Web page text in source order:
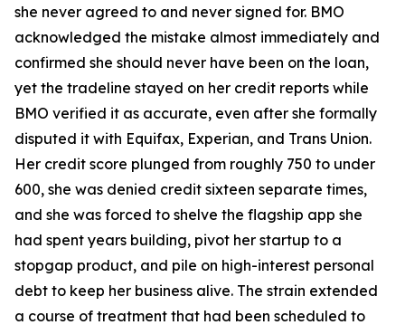
she never agreed to and never signed for. BMO
acknowledged the mistake almost immediately and
confirmed she should never have been on the loan,
yet the tradeline stayed on her credit reports while
BMO verified it as accurate, even after she formally
disputed it with Equifax, Experian, and Trans Union.
Her credit score plunged from roughly 750 to under
600, she was denied credit sixteen separate times,
and she was forced to shelve the flagship app she
had spent years building, pivot her startup to a
stopgap product, and pile on high-interest personal
debt to keep her business alive. The strain extended
a course of treatment that had been scheduled to